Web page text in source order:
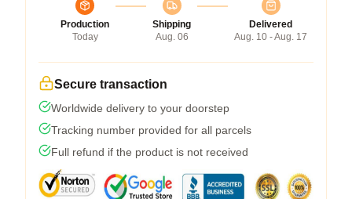
Production
Today
Shipping
Aug. 06
Delivered
Aug. 10 - Aug. 17
Secure transaction
Worldwide delivery to your doorstep
Tracking number provided for all parcels
Full refund if the product is not received